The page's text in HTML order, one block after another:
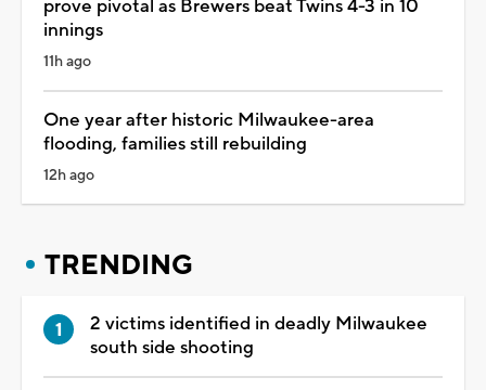
prove pivotal as Brewers beat Twins 4-3 in 10
innings
11h ago
One year after historic Milwaukee-area
flooding, families still rebuilding
12h ago
TRENDING
2 victims identified in deadly Milwaukee
south side shooting